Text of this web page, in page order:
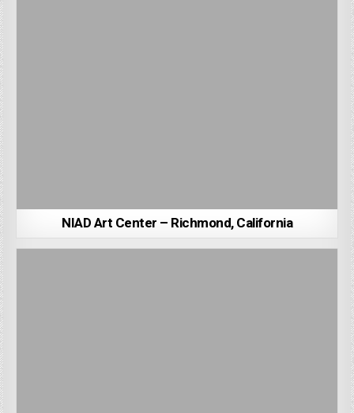
NIAD Art Center – Richmond, California